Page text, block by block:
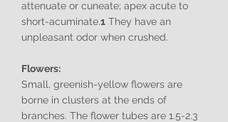
attenuate or cuneate; apex acute to
short-acuminate.1 They have an
unpleasant odor when crushed.
Flowers:
Small, greenish-yellow flowers are
borne in clusters at the ends of
branches. The flower tubes are 1.5-2.3